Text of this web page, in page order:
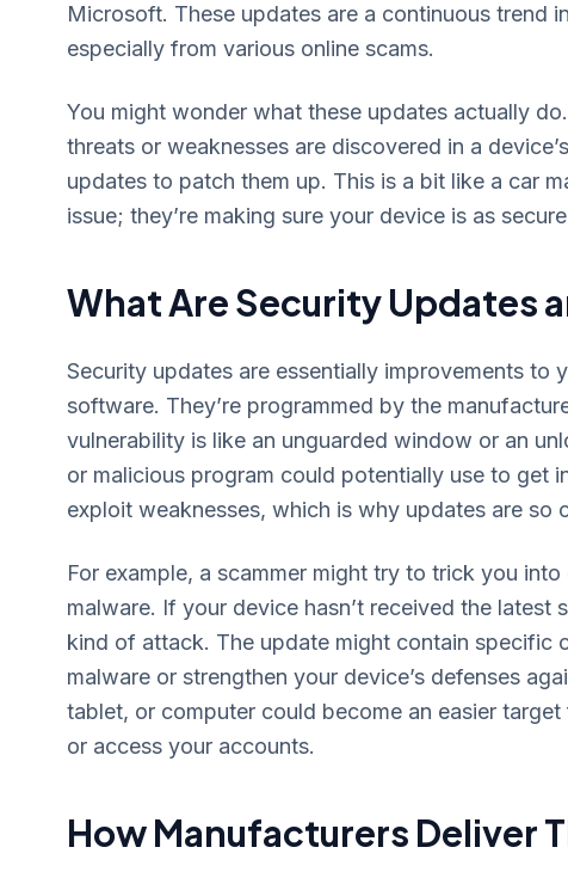
Microsoft. These updates are a continuous trend
especially from various online scams.
You might wonder what these updates actually
threats or weaknesses are discovered in a
updates to patch them up. This is a bit like a car
issue; they’re making sure your device is as
What Are Security Updates
Security updates are essentially improvements to
software. They’re programmed by the
vulnerability is like an unguarded window or an
or malicious program could potentially use to get
exploit weaknesses, which is why updates are so
For example, a scammer might try to trick you
malware. If your device hasn’t received the
kind of attack. The update might contain
malware or strengthen your device’s defenses
tablet, or computer could become an easier
or access your accounts.
How Manufacturers Deliver